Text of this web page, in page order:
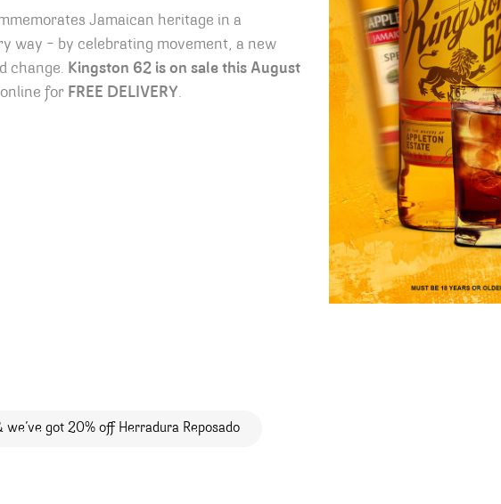
Jamaican heritage in a
way – by celebrating movement, a new
change. Kingston 62 is on sale this August
for FREE DELIVERY.
got 20% off Herradura Reposado